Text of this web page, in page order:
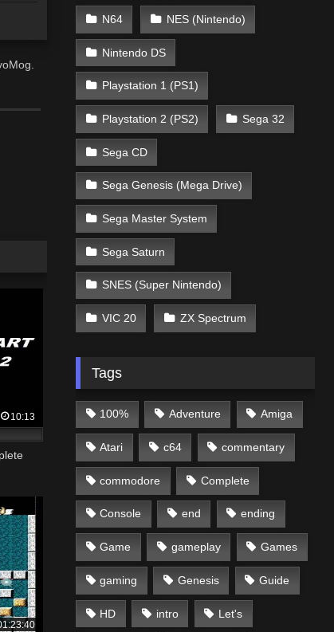
10:13
N64 NES (Nintendo)
Nintendo DS
Playstation 1 (PS1)
Playstation 2 (PS2) Sega 32
Sega CD
Sega Genesis (Mega Drive)
Sega Master System
Sega Saturn
SNES (Super Nintendo)
VIC 20 ZX Spectrum
Tags
100% Adventure Amiga
Atari c64 commentary
commodore Complete
Console end ending
Game gameplay Games
gaming Genesis Guide
HD intro Let's